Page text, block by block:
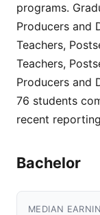
programs.
Producers and
Teachers,
Teachers,
Producers and
76 students
recent
Bachelor
MEDIAN